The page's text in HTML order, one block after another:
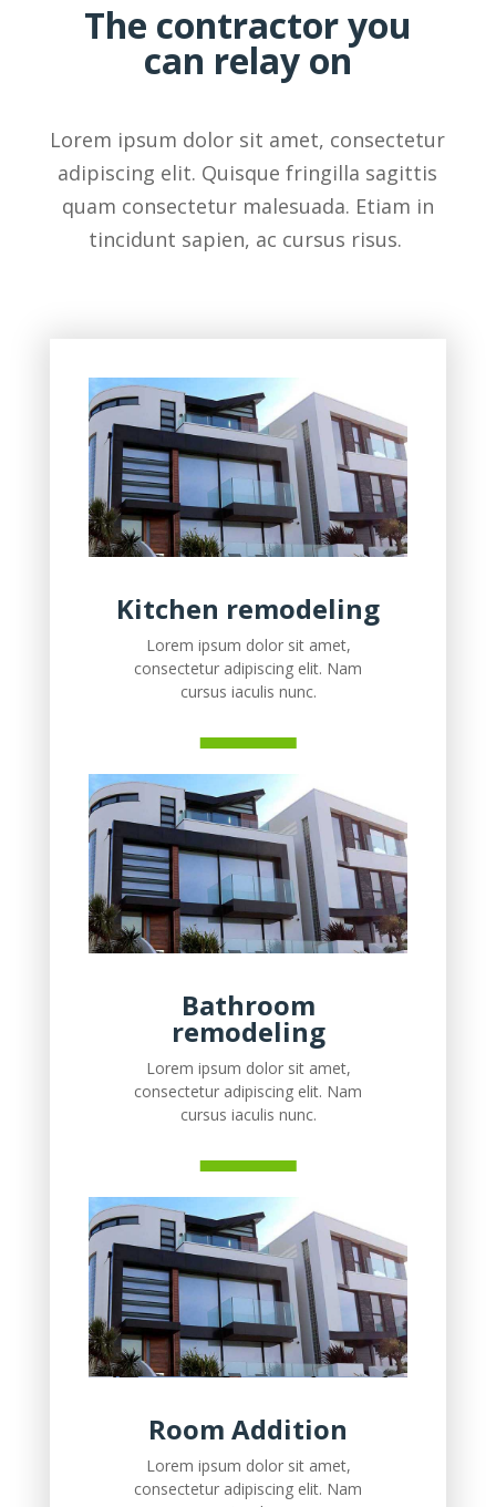
The contractor you
can relay on
Lorem ipsum dolor sit amet, consectetur
adipiscing elit. Quisque fringilla sagittis
quam consectetur malesuada. Etiam in
tincidunt sapien, ac cursus risus.
Kitchen remodeling
Lorem ipsum dolor sit amet,
consectetur adipiscing elit. Nam
cursus iaculis nunc.
Bathroom
remodeling
Lorem ipsum dolor sit amet,
consectetur adipiscing elit. Nam
cursus iaculis nunc.
Room Addition
Lorem ipsum dolor sit amet,
consectetur adipiscing elit. Nam